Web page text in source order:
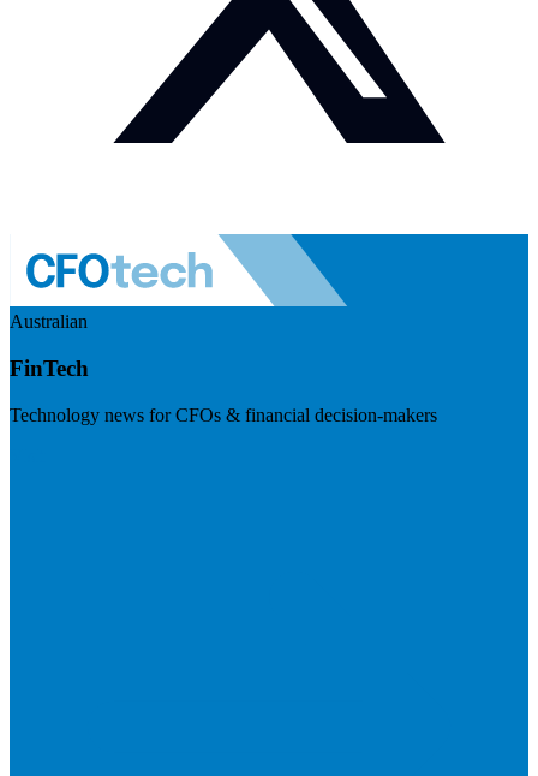
Australian
FinTech
Technology news for CFOs & financial decision-makers